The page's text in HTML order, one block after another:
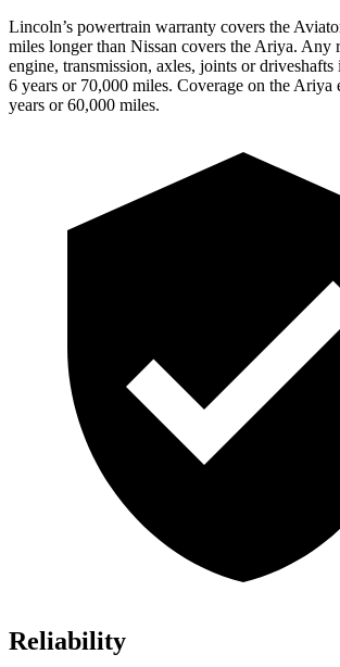
Lincoln’s powertrain warranty covers the
miles longer than Nissan covers the Ariya. Any
engine, transmission, axles, joints or
6 years or 70,000 miles. Coverage on the Ariya
years or 60,000 miles.
Reliability